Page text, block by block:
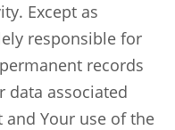
Except as
responsible for
records
data associated
and Your use of the